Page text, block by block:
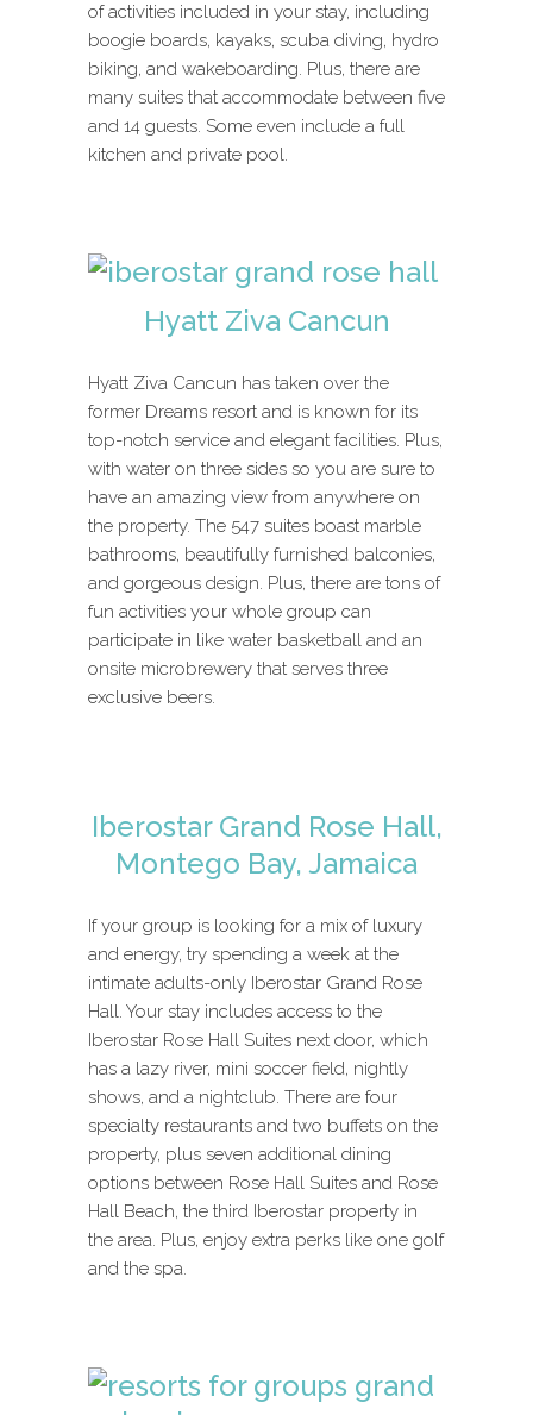
of activities included in your stay, including
boogie boards, kayaks, scuba diving, hydro
biking, and wakeboarding. Plus, there are
many suites that accommodate between five
and 14 guests. Some even include a full
kitchen and private pool.
Hyatt Ziva Cancun
Hyatt Ziva Cancun has taken over the
former Dreams resort and is known for its
top-notch service and elegant facilities. Plus,
with water on three sides so you are sure to
have an amazing view from anywhere on
the property. The 547 suites boast marble
bathrooms, beautifully furnished balconies,
and gorgeous design. Plus, there are tons of
fun activities your whole group can
participate in like water basketball and an
onsite microbrewery that serves three
exclusive beers.
Iberostar Grand Rose Hall,
Montego Bay, Jamaica
If your group is looking for a mix of luxury
and energy, try spending a week at the
intimate adults-only Iberostar Grand Rose
Hall. Your stay includes access to the
Iberostar Rose Hall Suites next door, which
has a lazy river, mini soccer field, nightly
shows, and a nightclub. There are four
specialty restaurants and two buffets on the
property, plus seven additional dining
options between Rose Hall Suites and Rose
Hall Beach, the third Iberostar property in
the area. Plus, enjoy extra perks like one golf
and the spa.